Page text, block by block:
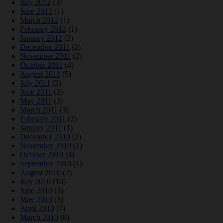
July 2012 (3)
June 2012 (1)
March 2012 (1)
February 2012 (1)
January 2012 (2)
December 2011 (2)
November 2011 (2)
October 2011 (4)
August 2011 (5)
July 2011 (2)
June 2011 (2)
May 2011 (3)
March 2011 (3)
February 2011 (2)
January 2011 (1)
December 2010 (2)
November 2010 (1)
October 2010 (4)
September 2010 (1)
August 2010 (2)
July 2010 (10)
June 2010 (3)
May 2010 (3)
April 2010 (7)
March 2010 (8)